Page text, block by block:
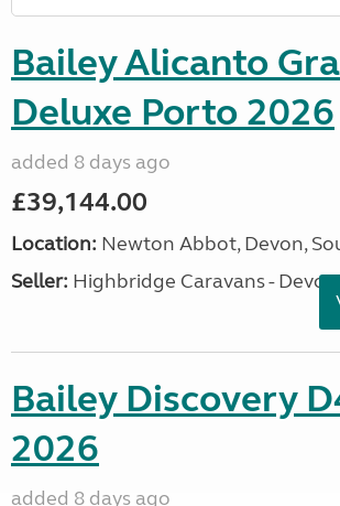
Bailey Alicanto
Deluxe Porto 2026
added 8 days ago
£39,144.00
Location: Newton Abbot, Devon,
Seller: Highbridge Caravans - Devon
Bailey Discovery
2026
added 8 days ago